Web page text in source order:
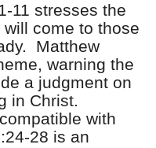
stresses the
will come to those
Matthew
warning the
a judgment on
in Christ.
with
28 is an